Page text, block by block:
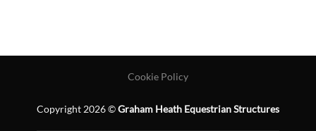
Cookie Policy
Copyright 2026 ©Graham Heath Equestrian Structures